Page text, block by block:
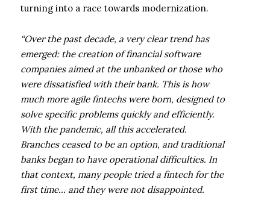
turning into a race towards modernization.
“Over the past decade, a very clear trend has
emerged: the creation of financial software
companies aimed at the unbanked or those who
were dissatisfied with their bank. This is how
much more agile fintechs were born, designed to
solve specific problems quickly and efficiently.
With the pandemic, all this accelerated.
Branches ceased to be an option, and traditional
banks began to have operational difficulties. In
that context, many people tried a fintech for the
first time… and they were not disappointed.